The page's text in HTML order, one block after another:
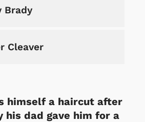
Brady
Cleaver
himself a haircut after
his dad gave him for a